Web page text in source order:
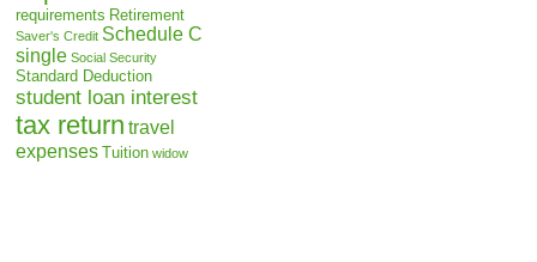
requirements Retirement
Saver's Credit Schedule C
single Social Security
Standard Deduction
student loan interest
tax return travel
expenses Tuition widow